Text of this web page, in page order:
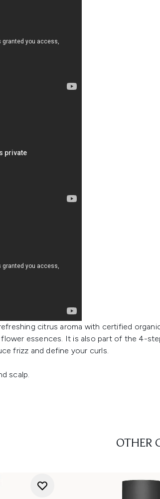
citrus aroma with certified
essences. It is also part of the 4-
frizz and define your curls.
scalp.
OTHER